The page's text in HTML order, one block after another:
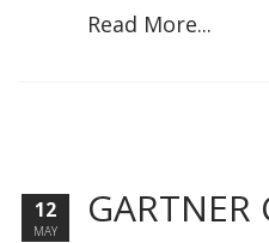
Read More...
GARTNER
12
MAY